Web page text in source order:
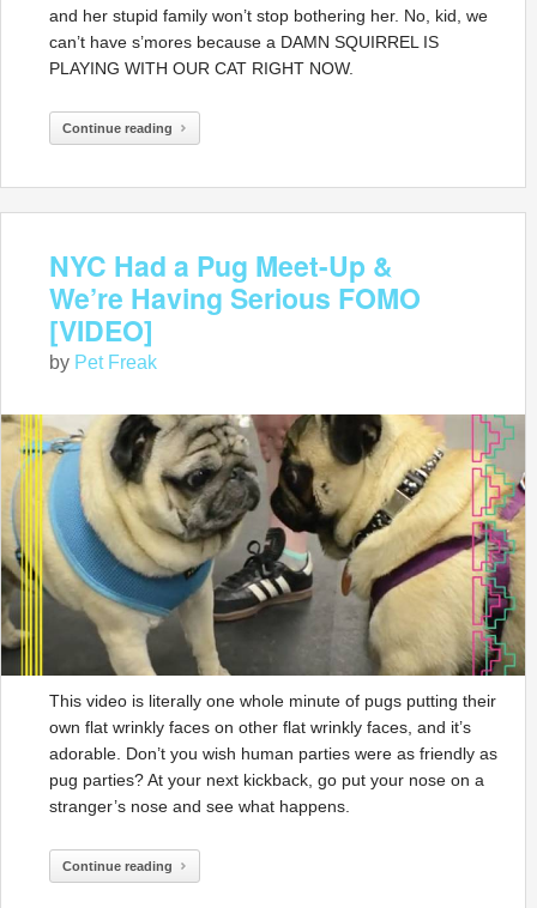
and her stupid family won’t stop bothering her. No, kid, we
can’t have s’mores because a DAMN SQUIRREL IS
PLAYING WITH OUR CAT RIGHT NOW.
Continue reading
NYC Had a Pug Meet-Up &
We’re Having Serious FOMO
[VIDEO]
by Pet Freak
This video is literally one whole minute of pugs putting their
own flat wrinkly faces on other flat wrinkly faces, and it’s
adorable. Don’t you wish human parties were as friendly as
pug parties? At your next kickback, go put your nose on a
stranger’s nose and see what happens.
Continue reading